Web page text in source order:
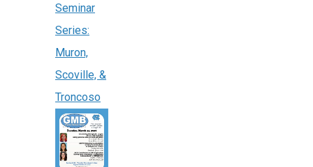
Seminar
Series:
Muron,
Scoville, &
Troncoso